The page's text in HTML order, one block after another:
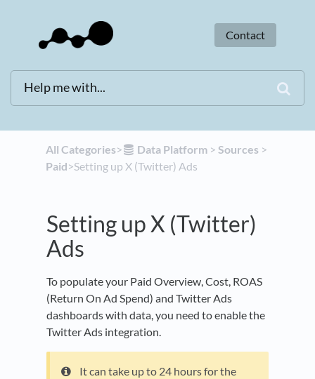
Contact
All Categories​>​ ​Data Platform ​ > ​​Sources ​ > ​
Paid​>​ Setting up X (Twitter) Ads
Setting up X (Twitter)
Ads
To populate your Paid Overview, Cost, ROAS
(Return On Ad Spend) and Twitter Ads
dashboards with data, you need to enable the
Twitter Ads integration.
It can take up to 24 hours for the